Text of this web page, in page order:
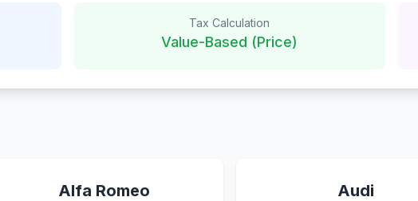
Tax Calculation
Value-Based (Price)
Alfa Romeo Audi